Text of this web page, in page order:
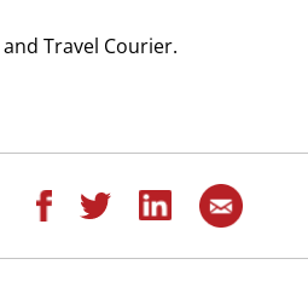
Travel Courier.